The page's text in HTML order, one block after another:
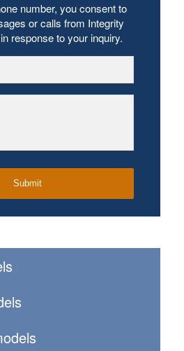
number, you consent to
or calls from Integrity
response to your inquiry.